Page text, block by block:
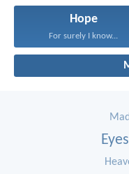
Hope
For surely I know...
Eyes